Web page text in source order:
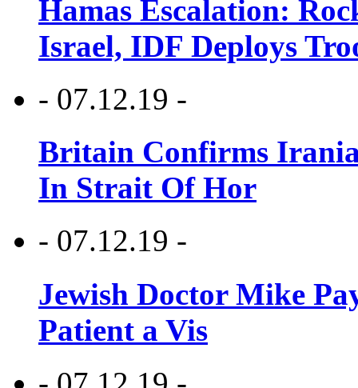
Hamas Escalation:
Israel, IDF Deploys
- 07.12.19 -
Britain Confirms
In Strait Of Hor
- 07.12.19 -
Jewish Doctor Mike
Patient a Vis